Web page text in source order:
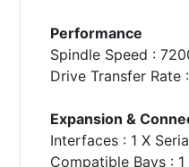
Performance
Spindle Speed :
Drive Transfer
Expansion &
Interfaces : 1 X
Compatible Bays :